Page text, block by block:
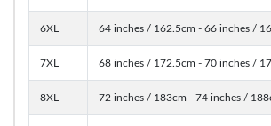
6XL 64 inches / 162.5cm - 66 inches /
7XL 68 inches / 172.5cm - 70 inches /
8XL 72 inches / 183cm - 74 inches /